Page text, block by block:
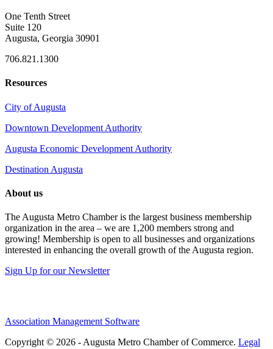
One Tenth Street
Suite 120
Augusta, Georgia 30901
706.821.1300
Resources
City of Augusta
Downtown Development Authority
Augusta Economic Development Authority
Destination Augusta
About us
The Augusta Metro Chamber is the largest business membership
organization in the area – we are 1,200 members strong and
growing! Membership is open to all businesses and organizations
interested in enhancing the overall growth of the Augusta region.
Sign Up for our Newsletter
Association Management Software
Copyright © 2026 - Augusta Metro Chamber of Commerce. Legal